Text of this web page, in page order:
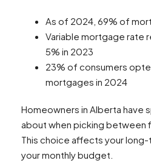
As of 2024, 69% of
Variable mortgage rate
5% in 2023
23% of consumers
mortgages in 2024
Homeowners in Alberta have
about when picking between
This choice affects your long-
your monthly budget.